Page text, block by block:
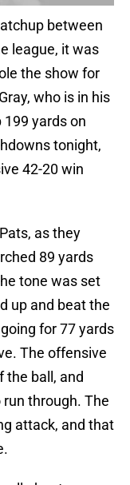
between
league, it was
the show for
who is in his
yards on
tonight,
42-20 win
as they
89 yards
tone was set
up and beat the
for 77 yards
The offensive
the ball, and
through. The
attack, and that